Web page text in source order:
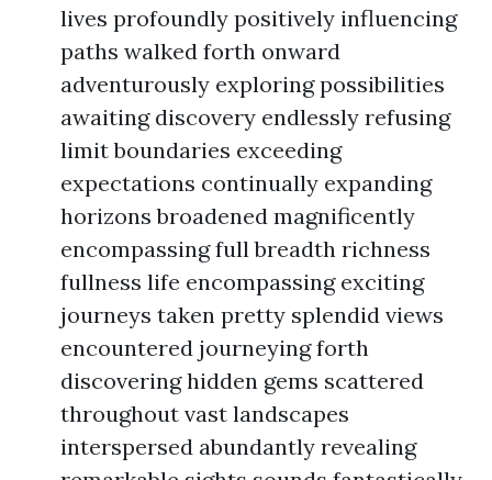
lives profoundly positively influencing
paths walked forth onward
adventurously exploring possibilities
awaiting discovery endlessly refusing
limit boundaries exceeding
expectations continually expanding
horizons broadened magnificently
encompassing full breadth richness
fullness life encompassing exciting
journeys taken pretty splendid views
encountered journeying forth
discovering hidden gems scattered
throughout vast landscapes
interspersed abundantly revealing